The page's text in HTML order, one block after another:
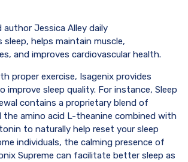
Jessica Alley daily
sleep, helps maintain muscle,
and improves cardiovascular health.
proper exercise, Isagenix provides
improve sleep quality. For instance, Sleep
contains a proprietary blend of
the amino acid L-theanine combined with
to naturally help reset your sleep
individuals, the calming presence of
Supreme can facilitate better sleep as